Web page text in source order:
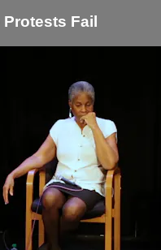
Protests Fail